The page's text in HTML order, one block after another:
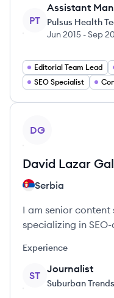
PT
Assistant
Pulsus Health
Jun 2015 -Sep
Editorial Team Lead
SEO Specialist
DG
David Lazar
Serbia
I am senior
specializing in
Experience
ST
Journalist
Suburban Trends